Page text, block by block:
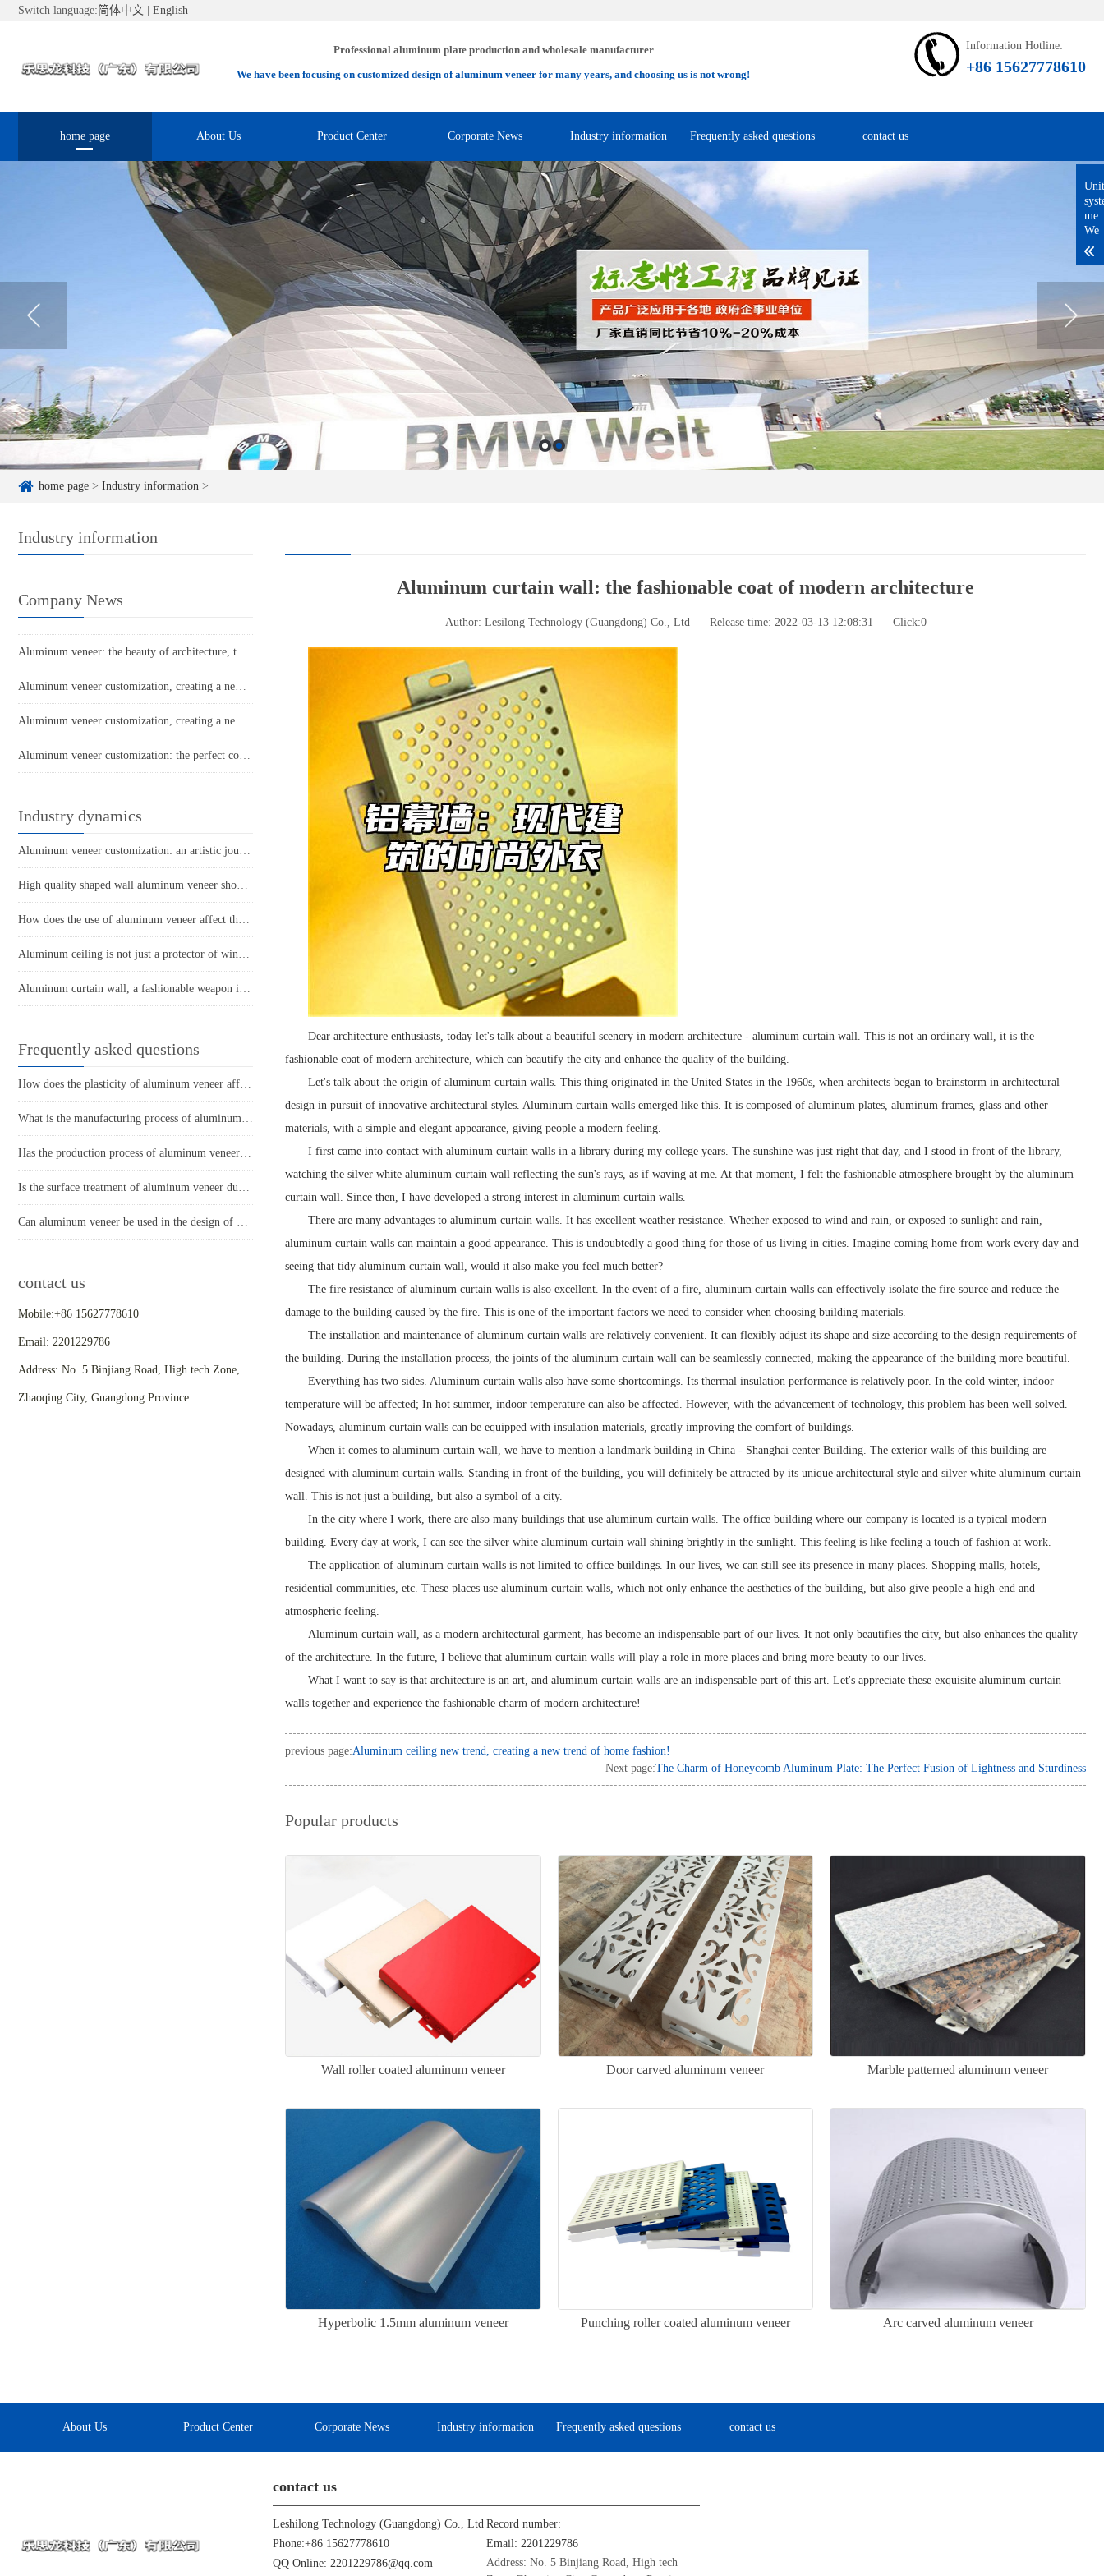
Switch language:简体中文 English
Professional aluminum plate production and wholesale manufacturer
We have been focusing on customized design of aluminum veneer for many years, and choosing us is not wrong!
Information Hotline:
+86 15627778610
home page About Us Product Center Corporate News Industry information Frequently asked questions contact us
home page > Industry information >
Industry information
Company News
Aluminum veneer: the beauty of architecture, the secret behind its lightness
Aluminum veneer customization, creating a new proposition for personalized space aesthetics
Aluminum veneer customization, creating a new trend of personalized space
Aluminum veneer customization: the perfect combination of personality and quality
Industry dynamics
Aluminum veneer customization: an artistic journey to create personalized spaces
High quality shaped wall aluminum veneer showcases personality and temperament
How does the use of aluminum veneer affect the thermal insulation effect of buildings?
Aluminum ceiling is not just a protector of wind and rain
Aluminum curtain wall, a fashionable weapon in architecture
Frequently asked questions
How does the plasticity of aluminum veneer affect building comfort?
What is the manufacturing process of aluminum veneer?
Has the production process of aluminum veneer reduced energy consumption?
Is the surface treatment of aluminum veneer durable?
Can aluminum veneer be used in the design of building arch bridges?
contact us
Mobile:+86 15627778610
Email: 2201229786
Address: No. 5 Binjiang Road, High tech Zone,
Zhaoqing City, Guangdong Province
Aluminum curtain wall: the fashionable coat of modern architecture
Author: Lesilong Technology (Guangdong) Co., Ltd Release time: 2022-03-13 12:08:31 Click:0
Dear architecture enthusiasts, today let's talk about a beautiful scenery in modern architecture - aluminum curtain wall. This is not an ordinary wall, it is the
fashionable coat of modern architecture, which can beautify the city and enhance the quality of the building.
Let's talk about the origin of aluminum curtain walls. This thing originated in the United States in the 1960s, when architects began to brainstorm in architectural
design in pursuit of innovative architectural styles. Aluminum curtain walls emerged like this. It is composed of aluminum plates, aluminum frames, glass and other
materials, with a simple and elegant appearance, giving people a modern feeling.
I first came into contact with aluminum curtain walls in a library during my college years. The sunshine was just right that day, and I stood in front of the library,
watching the silver white aluminum curtain wall reflecting the sun's rays, as if waving at me. At that moment, I felt the fashionable atmosphere brought by the aluminum
curtain wall. Since then, I have developed a strong interest in aluminum curtain walls.
There are many advantages to aluminum curtain walls. It has excellent weather resistance. Whether exposed to wind and rain, or exposed to sunlight and rain,
aluminum curtain walls can maintain a good appearance. This is undoubtedly a good thing for those of us living in cities. Imagine coming home from work every day and
seeing that tidy aluminum curtain wall, would it also make you feel much better?
The fire resistance of aluminum curtain walls is also excellent. In the event of a fire, aluminum curtain walls can effectively isolate the fire source and reduce the
damage to the building caused by the fire. This is one of the important factors we need to consider when choosing building materials.
The installation and maintenance of aluminum curtain walls are relatively convenient. It can flexibly adjust its shape and size according to the design requirements of
the building. During the installation process, the joints of the aluminum curtain wall can be seamlessly connected, making the appearance of the building more beautiful.
Everything has two sides. Aluminum curtain walls also have some shortcomings. Its thermal insulation performance is relatively poor. In the cold winter, indoor
temperature will be affected; In hot summer, indoor temperature can also be affected. However, with the advancement of technology, this problem has been well solved.
Nowadays, aluminum curtain walls can be equipped with insulation materials, greatly improving the comfort of buildings.
When it comes to aluminum curtain wall, we have to mention a landmark building in China - Shanghai center Building. The exterior walls of this building are
designed with aluminum curtain walls. Standing in front of the building, you will definitely be attracted by its unique architectural style and silver white aluminum curtain
wall. This is not just a building, but also a symbol of a city.
In the city where I work, there are also many buildings that use aluminum curtain walls. The office building where our company is located is a typical modern
building. Every day at work, I can see the silver white aluminum curtain wall shining brightly in the sunlight. This feeling is like feeling a touch of fashion at work.
The application of aluminum curtain walls is not limited to office buildings. In our lives, we can still see its presence in many places. Shopping malls, hotels,
residential communities, etc. These places use aluminum curtain walls, which not only enhance the aesthetics of the building, but also give people a high-end and
atmospheric feeling.
Aluminum curtain wall, as a modern architectural garment, has become an indispensable part of our lives. It not only beautifies the city, but also enhances the quality
of the architecture. In the future, I believe that aluminum curtain walls will play a role in more places and bring more beauty to our lives.
What I want to say is that architecture is an art, and aluminum curtain walls are an indispensable part of this art. Let's appreciate these exquisite aluminum curtain
walls together and experience the fashionable charm of modern architecture!
previous page:Aluminum ceiling new trend, creating a new trend of home fashion!
Next page:The Charm of Honeycomb Aluminum Plate: The Perfect Fusion of Lightness and Sturdiness
Popular products
Wall roller coated aluminum veneer Door carved aluminum veneer Marble patterned aluminum veneer
Hyperbolic 1.5mm aluminum veneer Punching roller coated aluminum veneer Arc carved aluminum veneer
About Us Product Center Corporate News Industry information Frequently asked questions contact us
contact us
Leshilong Technology (Guangdong) Co., Ltd Record number:
Phone:+86 15627778610
Email: 2201229786
QQ Online: 2201229786@qq.com
Address: No. 5 Binjiang Road, High tech
me
We